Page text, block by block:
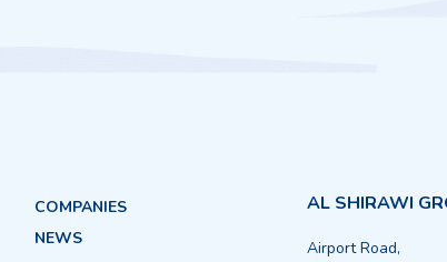
COMPANIES
NEWS
AL SHIRAWI
Airport Road,